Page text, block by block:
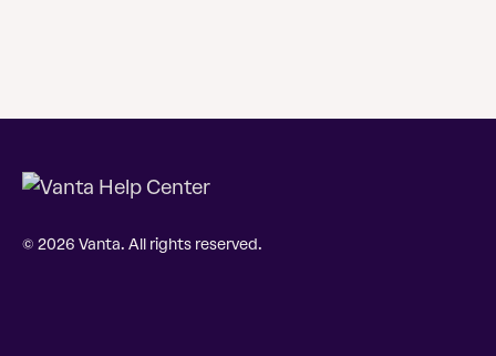
© 2026 Vanta. All rights reserved.